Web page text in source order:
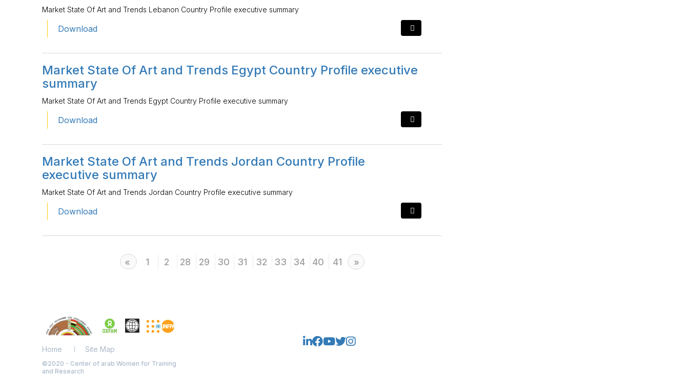
Market State Of Art and Trends Lebanon Country Profile executive summary
Download
Market State Of Art and Trends Egypt Country Profile executive
summary
Market State Of Art and Trends Egypt Country Profile executive summary
Download
Market State Of Art and Trends Jordan Country Profile
executive summary
Market State Of Art and Trends Jordan Country Profile executive summary
Download
« Previous
1 2 28 29 30 31 32 33 34 40 41 » Next
Home Site Map
©2020 - Center of arab Women for Training
and Research